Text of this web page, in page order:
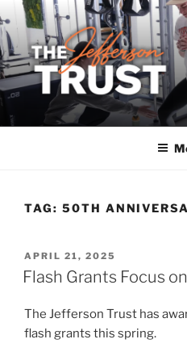
Skip
to
content
TAG: 50TH
POSTED
ON
APRIL 21, 2025
Flash Grants Focus
The Jefferson Trust has
flash grants this spring.